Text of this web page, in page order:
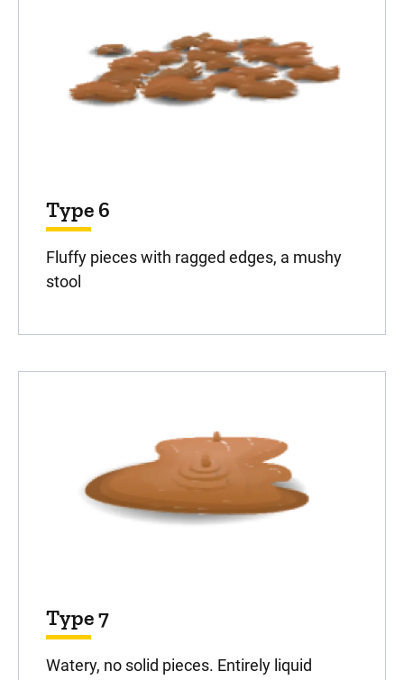
Type 6
Fluffy pieces with ragged edges, a mushy
stool
Type 7
Watery, no solid pieces. Entirely liquid